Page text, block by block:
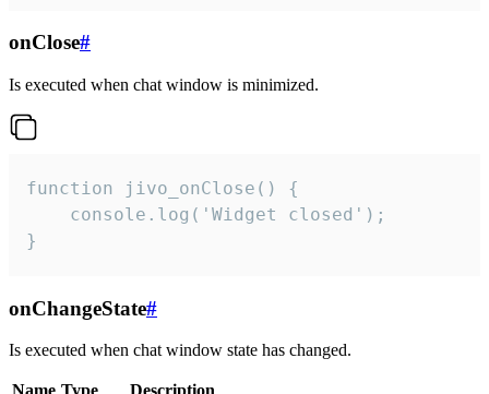
onClose#
Is executed when chat window is minimized.
function jivo_onClose() {
    console.log('Widget closed');
}
onChangeState#
Is executed when chat window state has changed.